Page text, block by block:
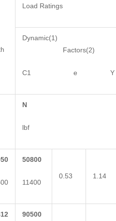
Load Ratings
Dynamic(1)
Factors(2)
C1 e Y
N
lbf
50800
11400
0.53 1.14
90500